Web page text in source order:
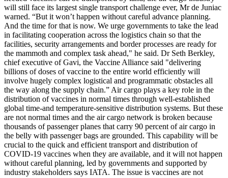
will still face its largest single transport challenge ever, Mr de Juniac
warned. “But it won’t happen without careful advance planning.
And the time for that is now. We urge governments to take the lead
in facilitating cooperation across the logistics chain so that the
facilities, security arrangements and border processes are ready for
the mammoth and complex task ahead," he said. Dr Seth Berkley,
chief executive ofGavi, the Vaccine Alliance said "delivering
billions of doses of vaccine to the entire world efficiently will
involve hugely complex logistical and programmatic obstacles all
the way along the supply chain.” Air cargo plays a key role in the
distribution of vaccines in normal times through well-established
global time-and temperature-sensitive distribution systems. But these
are not normal times and the air cargo network is broken because
thousands of passenger planes that carry 90 percent of air cargo in
the belly with passenger bags are grounded. This capability will be
crucial to the quick and efficient transport and distribution of
COVID-19 vaccines when they are available, and it will not happen
without careful planning, led by governments and supported by
industry stakeholders says IATA. The issue is vaccines are not